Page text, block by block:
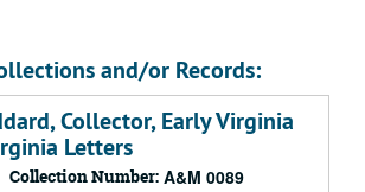
and/or Records:
Collector, Early Virginia
Letters
Collection Number: A&M 0089